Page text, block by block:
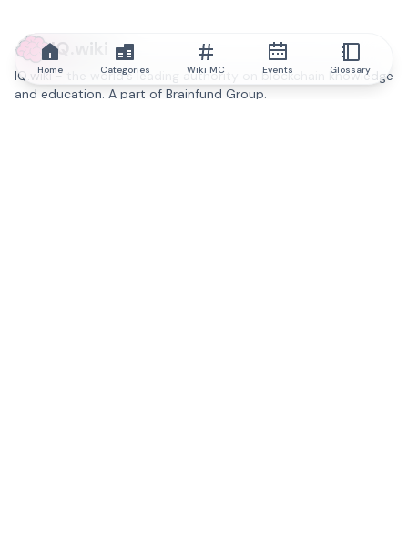
IQ.wiki
IQ.wiki - the world's leading authority on blockchain knowledge
and education. A part of Brainfund Group.
Home Categories Wiki MC Events Glossary